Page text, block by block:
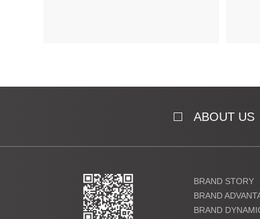
ABOUT US
BRAND STORY
BRAND
BRAND